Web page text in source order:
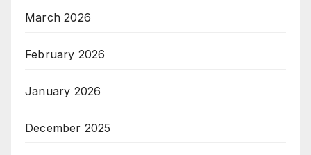
March 2026
February 2026
January 2026
December 2025